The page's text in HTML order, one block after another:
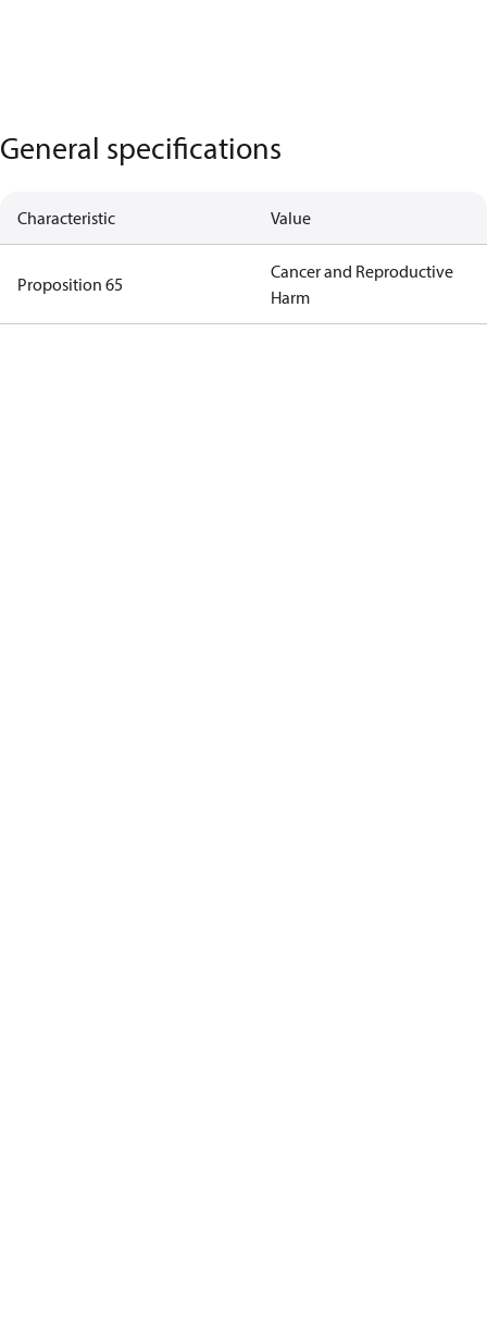
General specifications
Characteristic Value
Proposition 65
Cancer and Reproductive
Harm